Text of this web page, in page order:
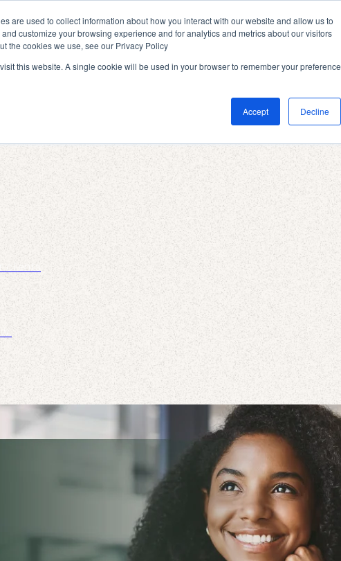
are used to collect information about how you interact with our website and allow us to
customize your browsing experience and for analytics and metrics about our visitors
the cookies we use, see our Privacy Policy
this website. A single cookie will be used in your browser to remember your preference
Accept Decline
clients